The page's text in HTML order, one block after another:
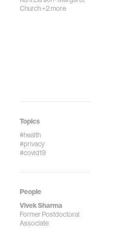
Topics
#health
#privacy
#covid19
People
Vivek Sharma
Former Postdoctoral
Associate
Church+2 more